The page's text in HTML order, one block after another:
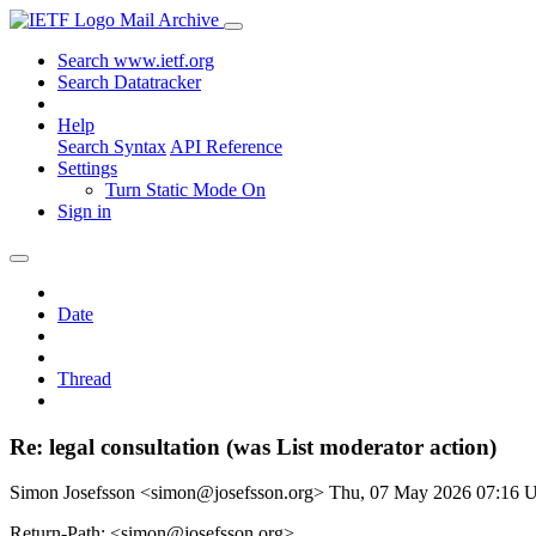
Mail Archive
Search www.ietf.org
Search Datatracker
Help
Search Syntax API Reference
Settings
Turn Static Mode On
Sign in
Date
Thread
Re: legal consultation (was List moderator action)
Simon Josefsson <simon@josefsson.org> Thu, 07 May 2026 07:16